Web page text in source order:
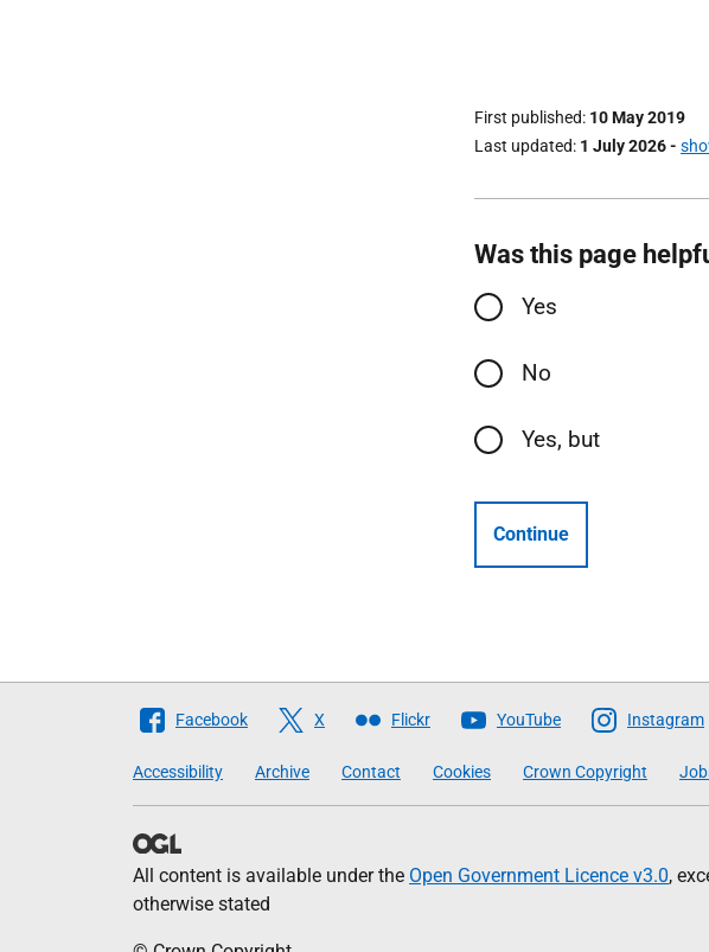
First published 10 May 2019
Last updated 1 July 2026-
Was this page
Yes
No
Yes, but
Continue
Follow
Scottish
Government
Facebook X Flickr YouTube Instagram
Accessibility Archive Contact Cookies Crown Copyright
All content is available under the Open Government Licence v3.0,
otherwise stated